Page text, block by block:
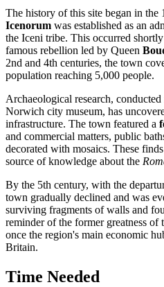
The history of this site began in
Icenorum was established as an
the Iceni tribe. This occurred
famous rebellion led by Queen
2nd and 4th centuries, the town
population reaching 5,000 people.
Archaeological research,
Norwich city museum, has
infrastructure. The town featured a
and commercial matters, public
decorated with mosaics. These
source of knowledge about the
By the 5th century, with the
town gradually declined and was
surviving fragments of walls and
reminder of the former greatness of
once the region's main economic
Britain.
Time Needed